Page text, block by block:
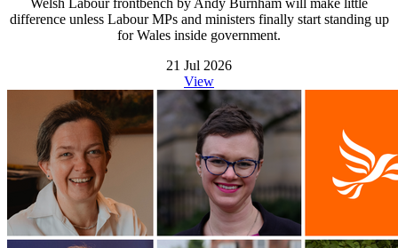
difference unless Labour MPs and ministers finally start standing up
for Wales inside government.
21 Jul 2026
View